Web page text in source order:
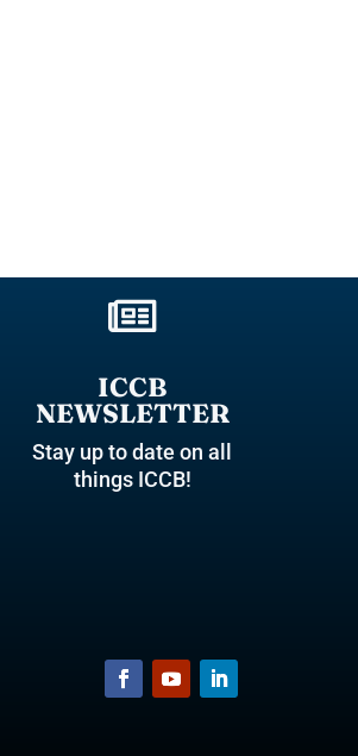

ICCB
NEWSLETTER
Stay up to date on all
things ICCB!